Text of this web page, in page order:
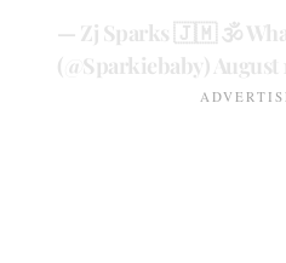
— Zj Sparks 🇯🇲 🕉
(@Sparkiebaby)August